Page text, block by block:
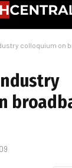
colloquium on